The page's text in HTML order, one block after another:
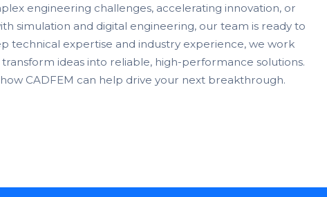
engineering challenges, accelerating innovation, or
simulation and digital engineering, our team is ready to
technical expertise and industry experience, we work
ideas into reliable, high-performance solutions.
CADFEM can help drive your next breakthrough.